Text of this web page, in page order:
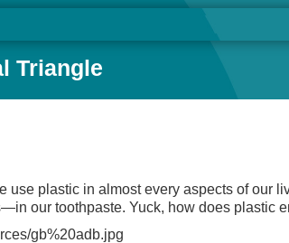
Triangle
use plastic in almost every aspects of our
our toothpaste. Yuck, how does plastic
gb%20adb.jpg